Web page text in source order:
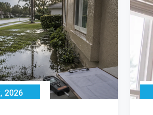
2026